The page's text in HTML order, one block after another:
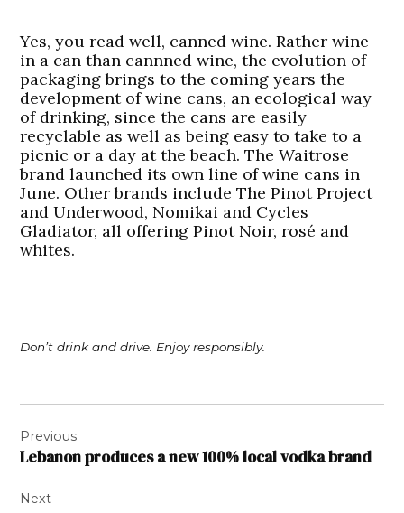
Yes, you read well, canned wine. Rather wine
in a can than cannned wine, the evolution of
packaging brings to the coming years the
development of wine cans, an ecological way
of drinking, since the cans are easily
recyclable as well as being easy to take to a
picnic or a day at the beach. The Waitrose
brand launched its own line of wine cans in
June. Other brands include The Pinot Project
and Underwood, Nomikai and Cycles
Gladiator, all offering Pinot Noir, rosé and
whites.
Don’t drink and drive. Enjoy responsibly.
navigation
Previous
Lebanon produces a new 100% local vodka brand
Next